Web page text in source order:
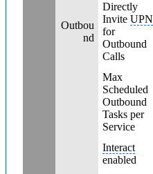
Outbou
nd
Directly
InviteUPN
for
Outbound
Calls
Max
Scheduled
Outbound
Tasks per
Service
Interact
enabled